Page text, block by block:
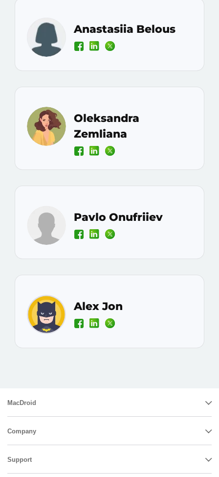
Anastasiia Belous
Oleksandra
Zemliana
Pavlo Onufriiev
Alex Jon
MacDroid
Company
Support